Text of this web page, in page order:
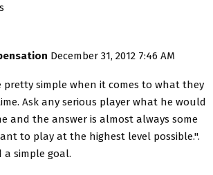
December 31, 2012 7:46 AM
pretty simple when it comes to what they
Ask any serious player what he would
and the answer is almost always some
to play at the highest level possible.".
a simple goal.